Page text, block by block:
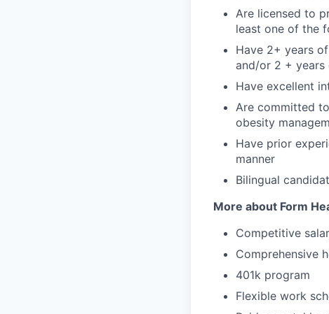
Are licensed to
least one of the
Have 2+ years
and/or 2 + years
Have excellent
Are committed
obesity
Have prior
manner
Bilingual
More about Form
Competitive
Comprehensive
401k program
Flexible work